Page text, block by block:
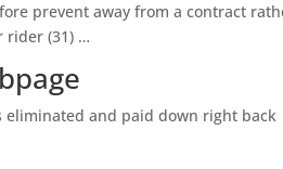
prevent away from a contract
rider (31) …
eliminated and paid down right back